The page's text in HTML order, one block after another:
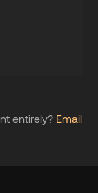
entirely? Email